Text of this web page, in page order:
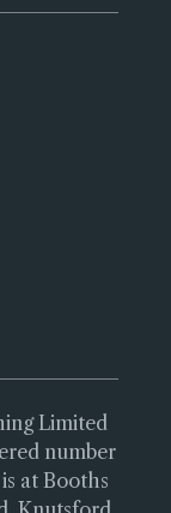
Limited
number
at Booths